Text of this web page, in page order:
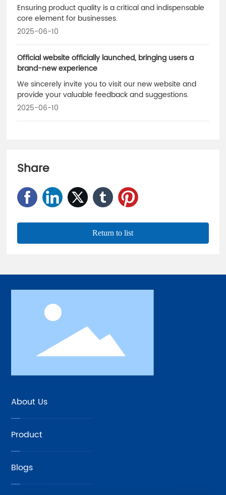
Ensuring product quality is a critical and indispensable
core element for businesses.
2025-06-10
Official website officially launched, bringing users a
brand-new experience
We sincerely invite you to visit our new website and
provide your valuable feedback and suggestions.
2025-06-10
Share
Return to list
About Us
Product
Blogs